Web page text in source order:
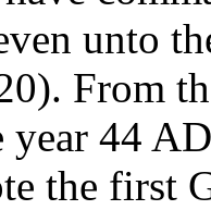
unto
From
44
the first